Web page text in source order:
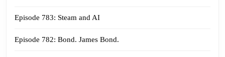
Episode 783: Steam and AI
Episode 782: Bond. James Bond.